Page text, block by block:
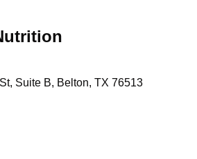
Suite B Belton TX 76513